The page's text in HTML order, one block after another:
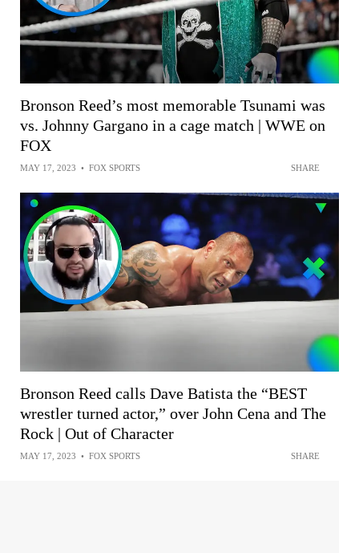
Bronson Reed’s most memorable Tsunami was
vs. Johnny Gargano in a cage match | WWE on
FOX
MAY 17, 2023 • FOX SPORTS SHARE
Bronson Reed calls Dave Batista the “BEST
wrestler turned actor,” over John Cena and The
Rock | Out of Character
MAY 17, 2023 • FOX SPORTS SHARE